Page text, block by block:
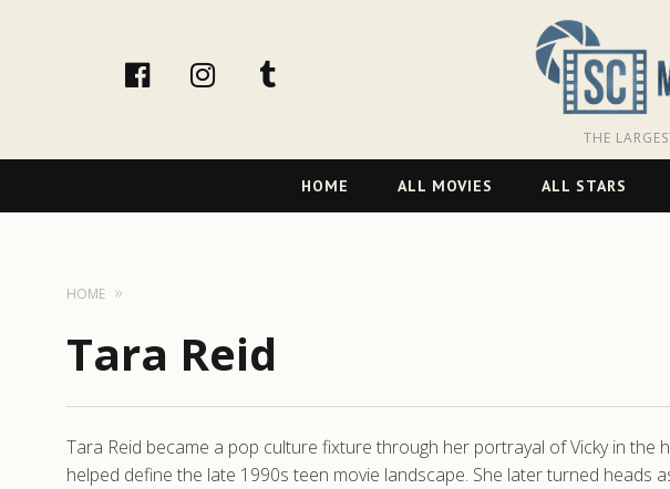
facebookInstagram
THE
Navigation
HOME ALL MOVIES ALL STARS
HOME
Tara Reid
Tara Reid became a pop culture fixture through her portrayal of Vicky in
helped define the late 1990s teen movie landscape. She later turned heads